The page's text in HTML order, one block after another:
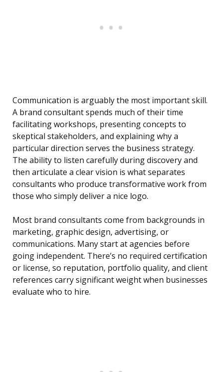
Communication is arguably the most important skill.
A brand consultant spends much of their time
facilitating workshops, presenting concepts to
skeptical stakeholders, and explaining why a
particular direction serves the business strategy.
The ability to listen carefully during discovery and
then articulate a clear vision is what separates
consultants who produce transformative work from
those who simply deliver a nice logo.
Most brand consultants come from backgrounds in
marketing, graphic design, advertising, or
communications. Many start at agencies before
going independent. There’s no required certification
or license, so reputation, portfolio quality, and client
references carry significant weight when businesses
evaluate who to hire.